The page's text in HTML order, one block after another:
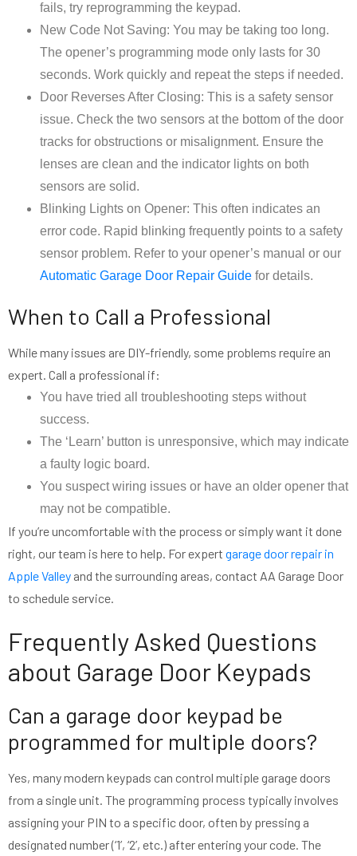
fails, try reprogramming the keypad.
New Code Not Saving: You may be taking too long.
The opener’s programming mode only lasts for 30
seconds. Work quickly and repeat the steps if needed.
Door Reverses After Closing: This is a safety sensor
issue. Check the two sensors at the bottom of the door
tracks for obstructions or misalignment. Ensure the
lenses are clean and the indicator lights on both
sensors are solid.
Blinking Lights on Opener: This often indicates an
error code. Rapid blinking frequently points to a safety
sensor problem. Refer to your opener’s manual or our
Automatic Garage Door Repair Guide for details.
When to Call a Professional
While many issues are DIY-friendly, some problems require an
expert. Call a professional if:
You have tried all troubleshooting steps without
success.
The ‘Learn’ button is unresponsive, which may indicate
a faulty logic board.
You suspect wiring issues or have an older opener that
may not be compatible.
If you’re uncomfortable with the process or simply want it done
right, our team is here to help. For expert garage door repair in
Apple Valley and the surrounding areas, contact AA Garage Door
to schedule service.
Frequently Asked Questions
about Garage Door Keypads
Can a garage door keypad be
programmed for multiple doors?
Yes, many modern keypads can control multiple garage doors
from a single unit. The programming process typically involves
assigning your PIN to a specific door, often by pressing a
designated number (‘1’, ‘2’, etc.) after entering your code. The